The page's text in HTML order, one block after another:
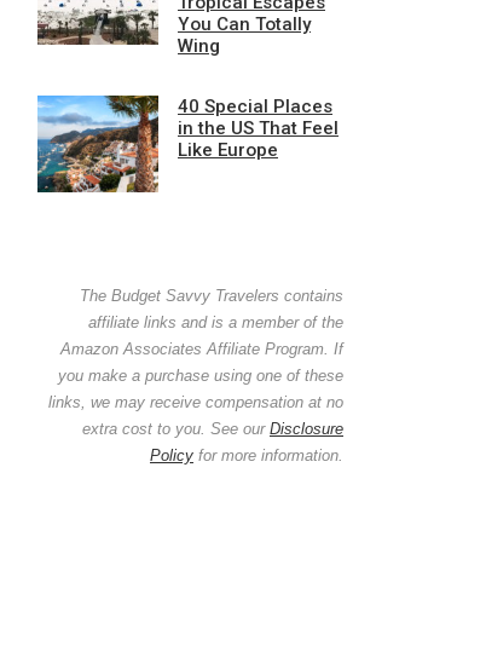
You Can Totally
Wing
40 Special Places
in the US That Feel
Like Europe
The Budget Savvy Travelers contains
affiliate links and is a member of the
Amazon Associates Affiliate Program. If
you make a purchase using one of these
links, we may receive compensation at no
extra cost to you. See our Disclosure
Policy for more information.